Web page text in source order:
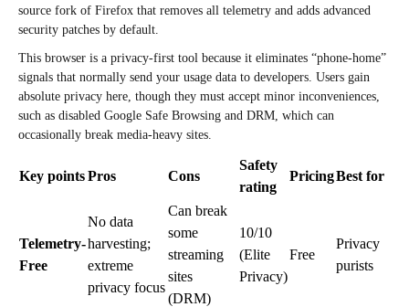
source fork of Firefox that removes all telemetry and adds advanced
security patches by default.
This browser is a privacy-first tool because it eliminates “phone-home”
signals that normally send your usage data to developers. Users gain
absolute privacy here, though they must accept minor inconveniences,
such as disabled Google Safe Browsing and DRM, which can
occasionally break media-heavy sites.
Key pointsPros Cons
Safety
rating
PricingBest for
Telemetry-
Free
No data
harvesting;
extreme
privacy focus
Can break
some
streaming
sites
(DRM)
10/10
(Elite
Privacy)
Free
Privacy
purists